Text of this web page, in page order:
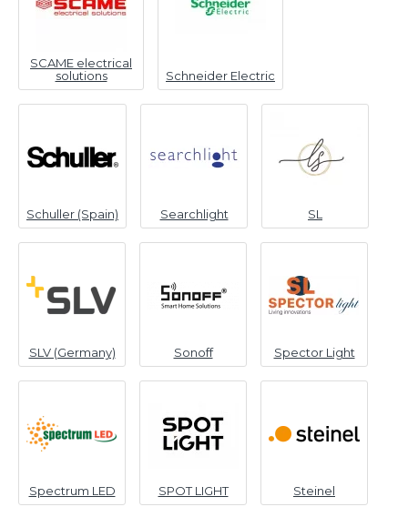
SCAME electrical
solutions
Schneider Electric
Schuller (Spain) Searchlight SL
SLV (Germany) Sonoff Spector Light
Spectrum LED SPOT LIGHT Steinel